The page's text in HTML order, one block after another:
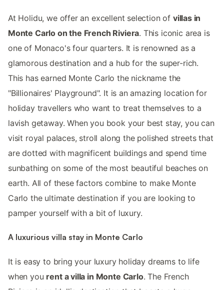
At Holidu, we offer an excellent selection of villas in
Monte Carlo on the French Riviera. This iconic area is
one of Monaco's four quarters. It is renowned as a
glamorous destination and a hub for the super-rich.
This has earned Monte Carlo the nickname the
"Billionaires' Playground". It is an amazing location for
holiday travellers who want to treat themselves to a
lavish getaway. When you book your best stay, you can
visit royal palaces, stroll along the polished streets that
are dotted with magnificent buildings and spend time
sunbathing on some of the most beautiful beaches on
earth. All of these factors combine to make Monte
Carlo the ultimate destination if you are looking to
pamper yourself with a bit of luxury.
A luxurious villa stay in Monte Carlo
It is easy to bring your luxury holiday dreams to life
when you rent a villa in Monte Carlo. The French